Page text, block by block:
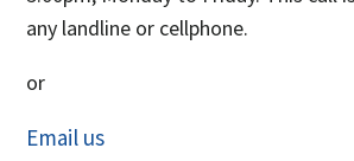
any landline or cellphone.
or
Email us